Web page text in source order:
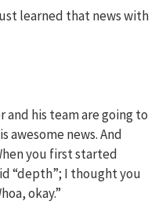
learned that news with
and his team are going to
awesome news. And
you first started
“depth”; I thought you
okay.”